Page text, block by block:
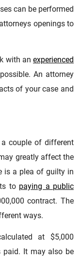
can be performed
openings to
with an experienced
An attorney
of your case and
couple of different
greatly affect the
is a plea of guilty in
to paying a public
contract. The
ways.
at $5,000
paid. It may also be